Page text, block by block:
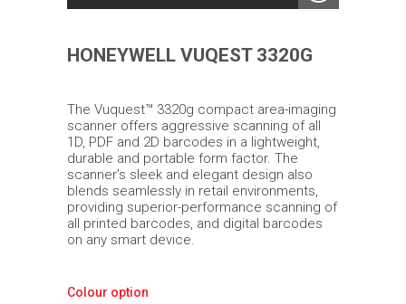
HONEYWELL VUQEST 3320G
The Vuquest™ 3320g compact area-imaging
scanner offers aggressive scanning of all
1D, PDF and 2D barcodes in a lightweight,
durable and portable form factor. The
scanner’s sleek and elegant design also
blends seamlessly in retail environments,
providing superior-performance scanning of
all printed barcodes, and digital barcodes
on any smart device.
Colour option